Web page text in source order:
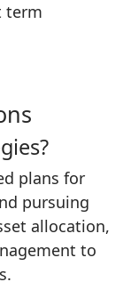
term
plans for
pursuing
allocation,
to